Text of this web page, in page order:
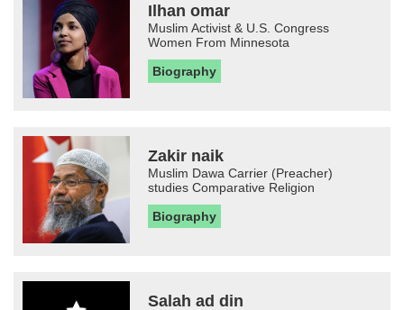
Ilhan omar
Muslim Activist & U.S. Congress
Women From Minnesota
Biography
Zakir naik
Muslim Dawa Carrier (Preacher)
studies Comparative Religion
Biography
Salah ad din